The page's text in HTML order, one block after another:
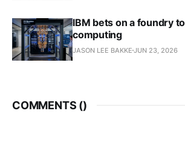
IBM bets on a foundry
computing
JASON LEE BAKKE JUN 23, 2026
COMMENTS ()